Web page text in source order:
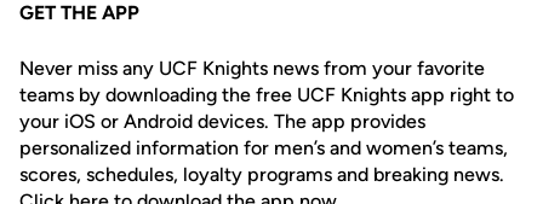
GET THE APP
Never miss any UCF Knights news from your favorite
teams by downloading the free UCF Knights app right to
your iOS or Android devices. The app provides
personalized information for men’s and women’s teams,
scores, schedules, loyalty programs and breaking news.